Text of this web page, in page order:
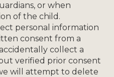
or when
of the child.
personal information
consent from a
collect a
verified prior consent
will attempt to delete